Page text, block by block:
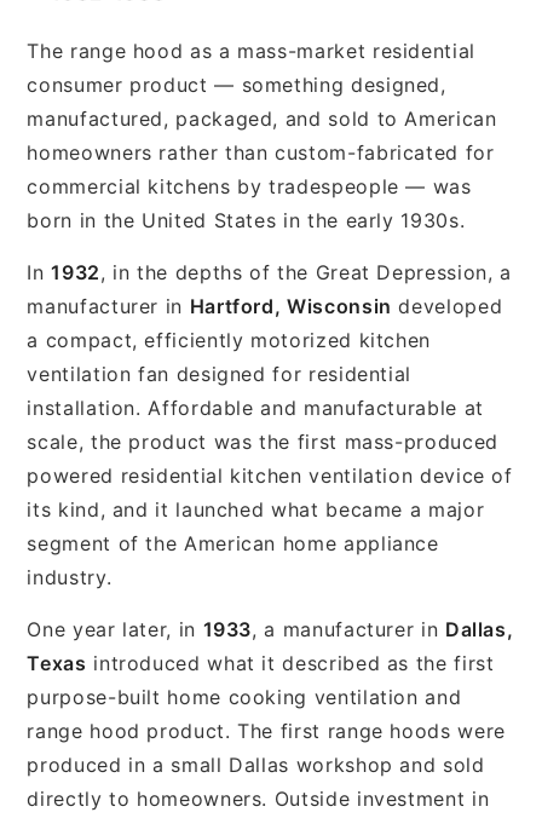
The range hood as a mass-market residential
consumer product — something designed,
manufactured, packaged, and sold to American
homeowners rather than custom-fabricated for
commercial kitchens by tradespeople — was
born in the United States in the early 1930s.
In1932, in the depths of the Great Depression, a
manufacturer in Hartford, Wisconsin developed
a compact, efficiently motorized kitchen
ventilation fan designed for residential
installation. Affordable and manufacturable at
scale, the product was the first mass-produced
powered residential kitchen ventilation device of
its kind, and it launched what became a major
segment of the American home appliance
industry.
One year later, in 1933, a manufacturer in Dallas,
Texas introduced what it described as the first
purpose-built home cooking ventilation and
range hood product. The first range hoods were
produced in a small Dallas workshop and sold
directly to homeowners. Outside investment in